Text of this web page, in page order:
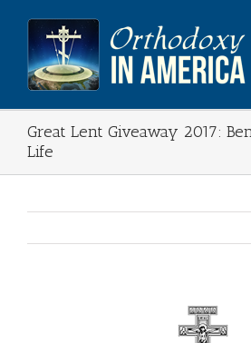
content
Great Lent Giveaway 2017:
Life